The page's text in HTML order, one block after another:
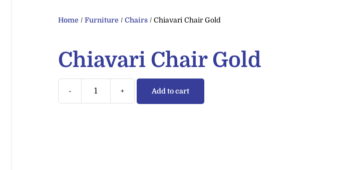
Home /Furniture /Chairs / Chiavari Chair Gold
Chiavari Chair Gold
- + Add to cart